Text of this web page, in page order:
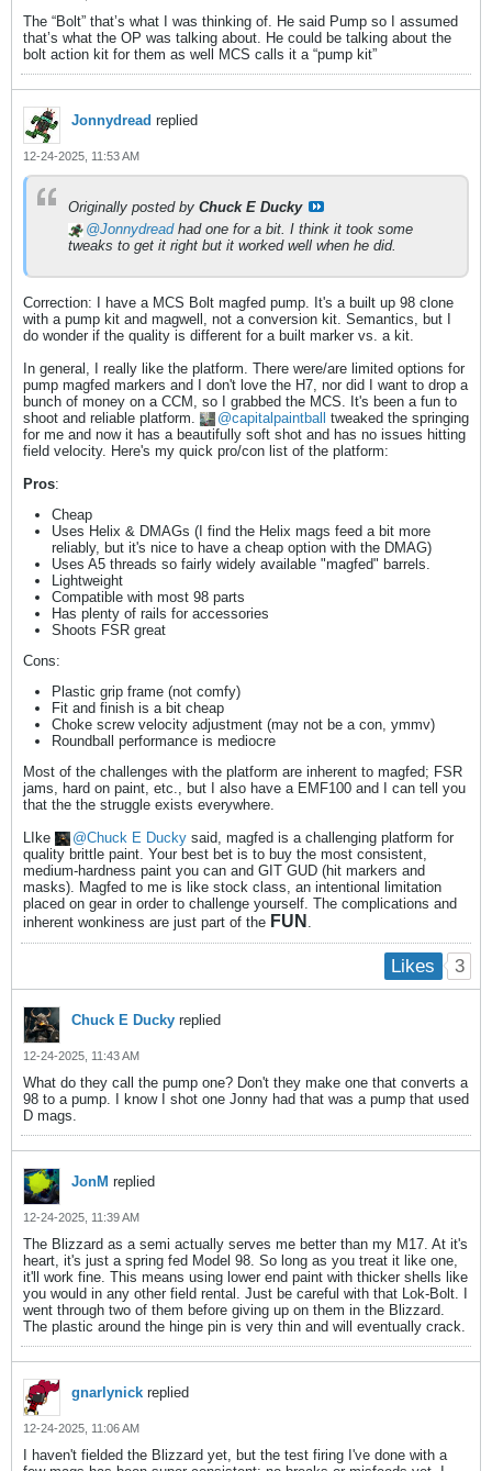
The “Bolt” that’s what I was thinking of. He said Pump so I assumed
that’s what the OP was talking about. He could be talking about the
bolt action kit for them as well MCS calls it a “pump kit”
Jonnydread replied
12-24-2025, 11:53 AM
Originally posted by Chuck E Ducky
Jonnydreadhad one for a bit. I think it took some
tweaks to get it right but it worked well when he did.
Correction: I have a MCS Bolt magfed pump. It's a built up 98 clone
with a pump kit and magwell, not a conversion kit. Semantics, but I
do wonder if the quality is different for a built marker vs. a kit.
In general, I really like the platform. There were/are limited options for
pump magfed markers and I don't love the H7, nor did I want to drop a
bunch of money on a CCM, so I grabbed the MCS. It's been a fun to
shoot and reliable platform.
capitalpaintball tweaked the springing
for me and now it has a beautifully soft shot and has no issues hitting
field velocity. Here's my quick pro/con list of the platform:
Pros:
Cheap
Uses Helix & DMAGs (I find the Helix mags feed a bit more
reliably, but it's nice to have a cheap option with the DMAG)
Uses A5 threads so fairly widely available "magfed" barrels.
Lightweight
Compatible with most 98 parts
Has plenty of rails for accessories
Shoots FSR great
Cons:
Plastic grip frame (not comfy)
Fit and finish is a bit cheap
Choke screw velocity adjustment (may not be a con, ymmv)
Roundball performance is mediocre
Most of the challenges with the platform are inherent to magfed; FSR
jams, hard on paint, etc., but I also have a EMF100 and I can tell you
that the the struggle exists everywhere.
LIke
Chuck E Ducky said, magfed is a challenging platform for
quality brittle paint. Your best bet is to buy the most consistent,
medium-hardness paint you can and GIT GUD (hit markers and
masks). Magfed to me is like stock class, an intentional limitation
placed on gear in order to challenge yourself. The complications and
inherent wonkiness are just part of the FUN
Likes 3
Chuck E Ducky replied
12-24-2025, 11:43 AM
What do they call the pump one? Don't they make one that converts a
98 to a pump. I know I shot one Jonny had that was a pump that used
D mags.
JonM replied
12-24-2025, 11:39 AM
The Blizzard as a semi actually serves me better than my M17. At it's
heart, it's just a spring fed Model 98. So long as you treat it like one,
it'll work fine. This means using lower end paint with thicker shells like
you would in any other field rental. Just be careful with that Lok-Bolt. I
went through two of them before giving up on them in the Blizzard.
The plastic around the hinge pin is very thin and will eventually crack.
gnarlynick replied
12-24-2025, 11:06 AM
I haven't fielded the Blizzard yet, but the test firing I've done with a